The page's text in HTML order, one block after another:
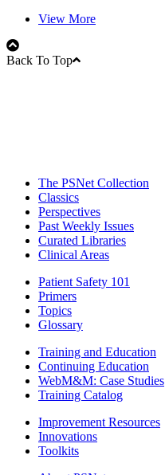
View More
Back To Top
The PSNet Collection
Classics
Perspectives
Past Weekly Issues
Curated Libraries
Clinical Areas
Patient Safety 101
Primers
Topics
Glossary
Training and Education
Continuing Education
WebM&M: Case Studies
Training Catalog
Improvement Resources
Innovations
Toolkits